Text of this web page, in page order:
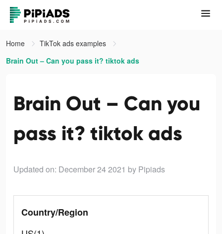
Home
TikTok ads examples
Brain Out – Can you pass it? tiktok ads
Brain Out – Can you
pass it? tiktok ads
Updated on: December 24 2021 by Pipiads
Country/Region